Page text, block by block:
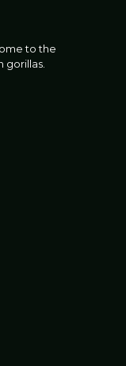
to the
gorillas.